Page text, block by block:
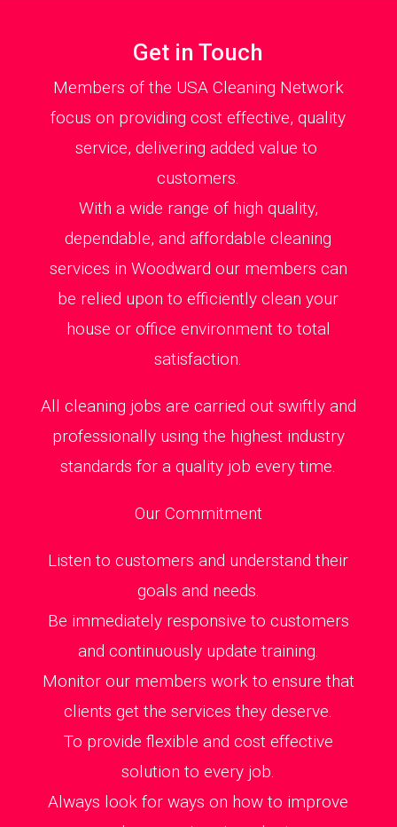
Get in Touch
Members of the USA Cleaning Network
focus on providing cost effective, quality
service, delivering added value to
customers.
With a wide range of high quality,
dependable, and affordable cleaning
services in Woodward our members can
be relied upon to efficiently clean your
house or office environment to total
satisfaction.
All cleaning jobs are carried out swiftly and
professionally using the highest industry
standards for a quality job every time.
Our Commitment
Listen to customers and understand their
goals and needs.
Be immediately responsive to customers
and continuously update training.
Monitor our members work to ensure that
clients get the services they deserve.
To provide flexible and cost effective
solution to every job.
Always look for ways on how to improve